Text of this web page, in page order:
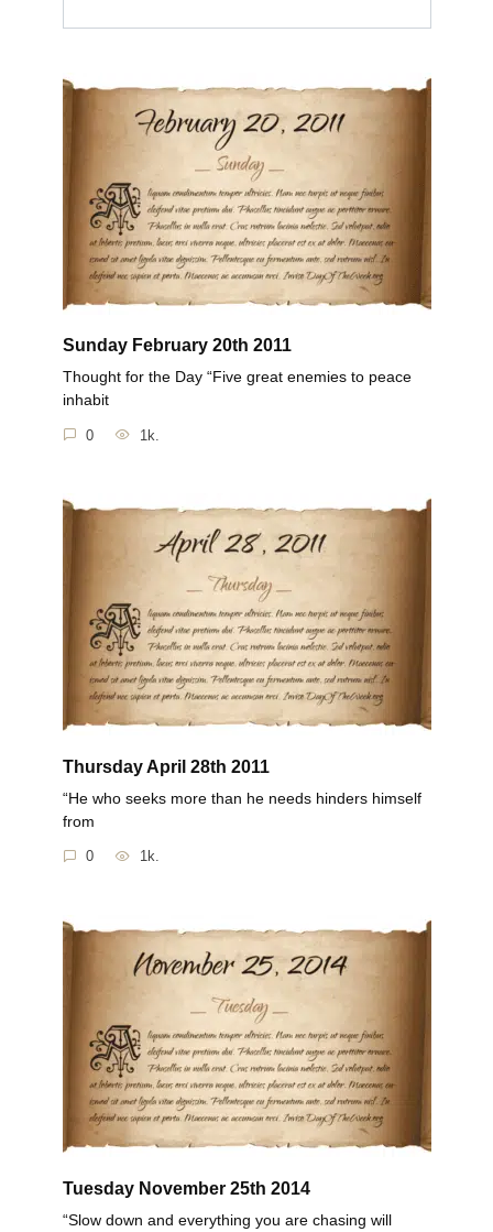
Sunday February 20th 2011
Thought for the Day “Five great enemies to peace
inhabit
0 1k.
Thursday April 28th 2011
“He who seeks more than he needs hinders himself
from
0 1k.
Tuesday November 25th 2014
“Slow down and everything you are chasing will